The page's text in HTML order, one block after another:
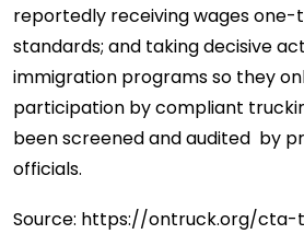
reportedly receiving wages one-
standards; and taking decisive
immigration programs so they
participation by compliant
been screened and audited by
officials.
Source: https://ontruck.org/